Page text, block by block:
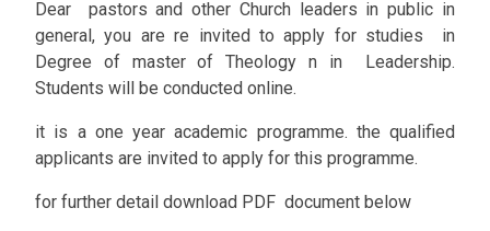
Dear pastors and other Church leaders in public in
general, you are re invited to apply for studies in
Degree of master of Theology n in Leadership.
Students will be conducted online.
it is a one year academic programme. the qualified
applicants are invited to apply for this programme.
for further detail download PDF document below